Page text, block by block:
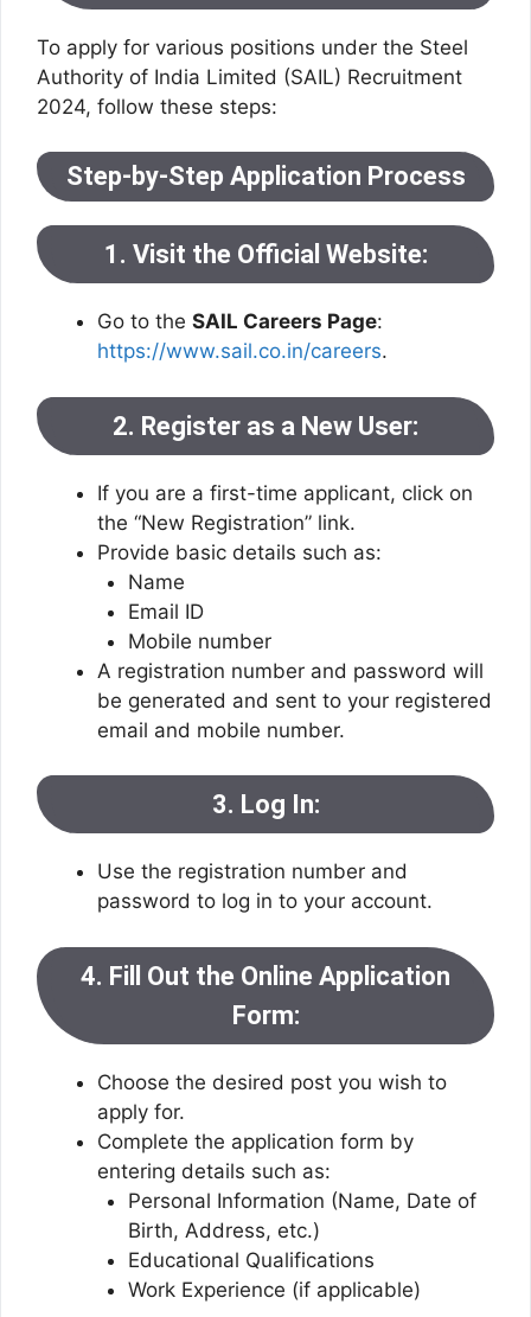
To apply for various positions under the Steel
Authority of India Limited (SAIL) Recruitment
2024, follow these steps:
Step-by-Step Application Process
1. Visit the Official Website:
Go to the SAIL Careers Page:
https://www.sail.co.in/careers.
2. Register as a New User:
If you are a first-time applicant, click on
the “New Registration” link.
Provide basic details such as:
Name
Email ID
Mobile number
A registration number and password will
be generated and sent to your registered
email and mobile number.
3. Log In:
Use the registration number and
password to log in to your account.
4. Fill Out the Online Application
Form:
Choose the desired post you wish to
apply for.
Complete the application form by
entering details such as:
Personal Information (Name, Date of
Birth, Address, etc.)
Educational Qualifications
Work Experience (if applicable)